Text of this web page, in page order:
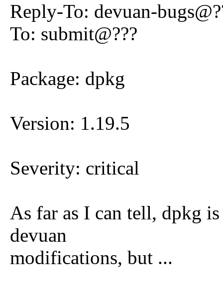
Reply-To: devuan-
To: submit@???
Package: dpkg
Version: 1.19.5
Severity: critical
As far as I can tell, dpkg
devuan
modifications, but ...